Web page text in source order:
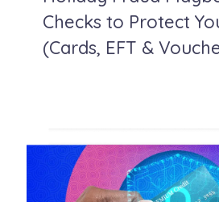
Checks to Protect
(Cards, EFT &